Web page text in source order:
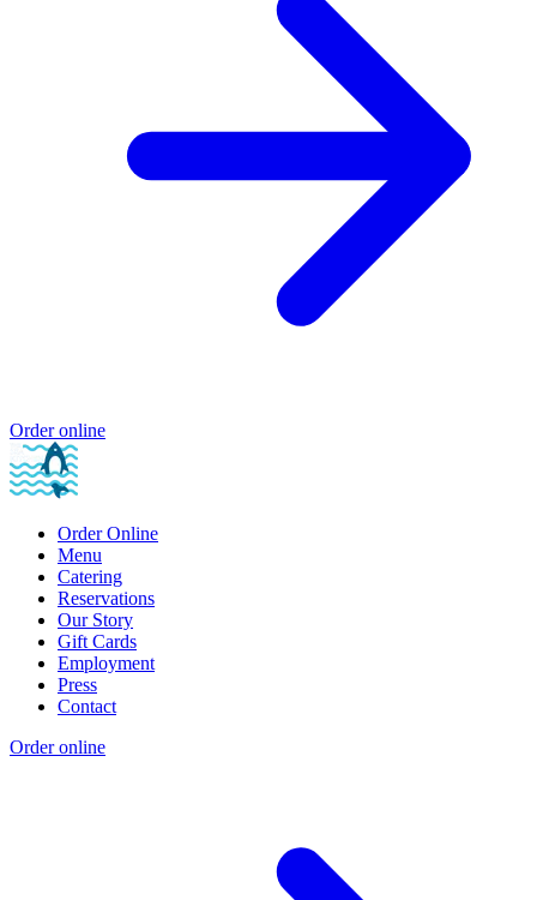
Order online
Order Online
Menu
Catering
Reservations
Our Story
Gift Cards
Employment
Press
Contact
Order online